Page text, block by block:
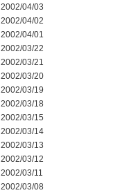
2002/04/03
2002/04/02
2002/04/01
2002/03/22
2002/03/21
2002/03/20
2002/03/19
2002/03/18
2002/03/15
2002/03/14
2002/03/13
2002/03/12
2002/03/11
2002/03/08